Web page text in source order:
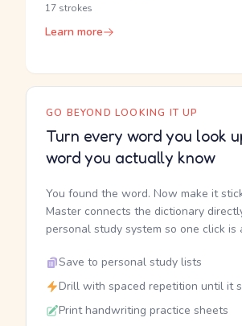
17 strokes
Learn more
GO BEYOND LOOKING IT UP
Turn every word you look
word you actually know
You found the word. Now make it
Master connects the dictionary
personal study system so one click is
Save to personal study lists
Drill with spaced repetition until it
Print handwriting practice sheets